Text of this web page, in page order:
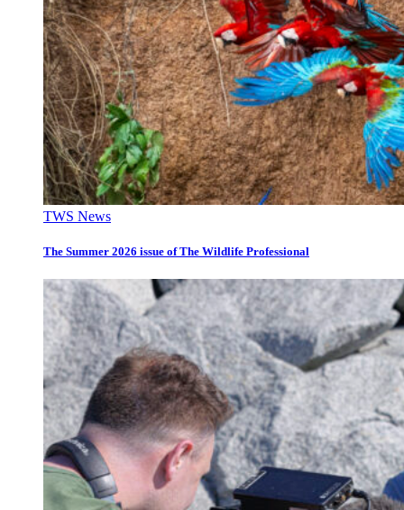
TWS News
The Summer 2026 issue of The Wildlife Professional